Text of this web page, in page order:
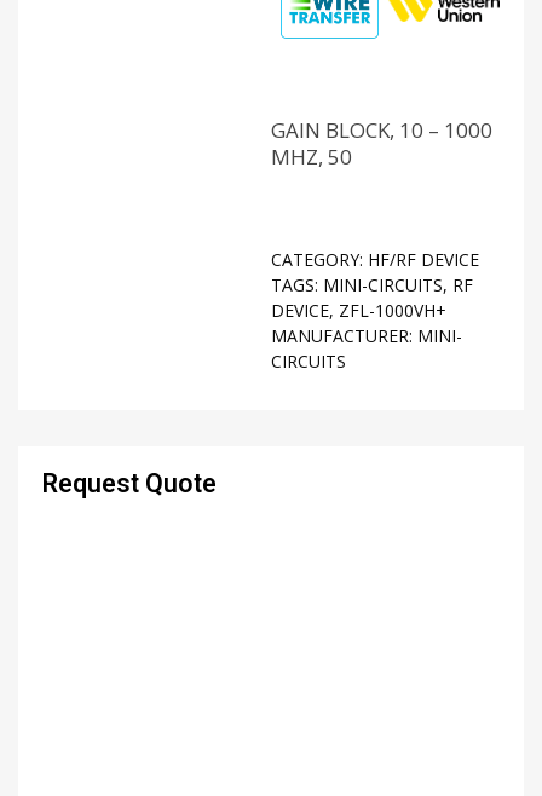
GAIN BLOCK, 10 – 1000
MHZ, 50
CATEGORY: HF/RF DEVICE
TAGS: MINI-CIRCUITS, RF
DEVICE, ZFL-1000VH+
MANUFACTURER: MINI-
CIRCUITS
Request Quote